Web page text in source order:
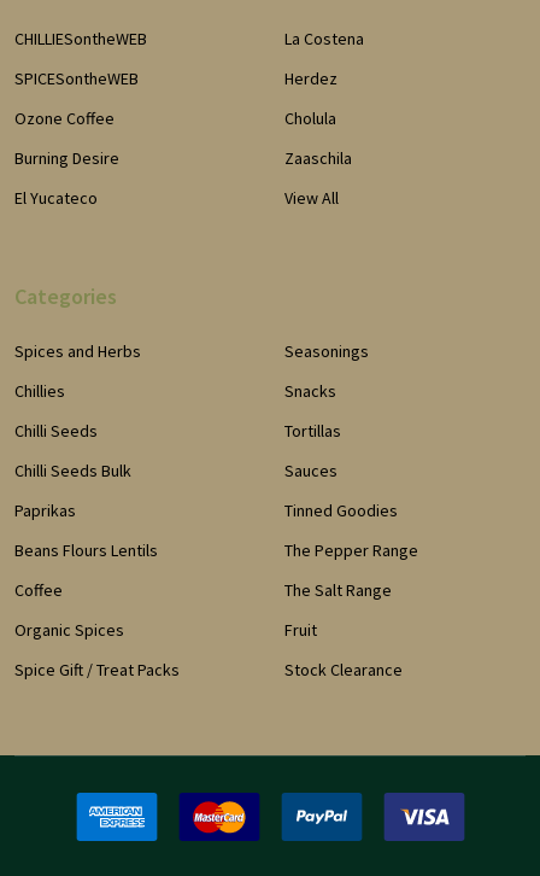
CHILLIESontheWEB
SPICESontheWEB
Ozone Coffee
Burning Desire
El Yucateco
La Costena
Herdez
Cholula
Zaaschila
View All
Categories
Spices and Herbs
Chillies
Chilli Seeds
Chilli Seeds Bulk
Paprikas
Beans Flours Lentils
Coffee
Organic Spices
Spice Gift / Treat Packs
Seasonings
Snacks
Tortillas
Sauces
Tinned Goodies
The Pepper Range
The Salt Range
Fruit
Stock Clearance